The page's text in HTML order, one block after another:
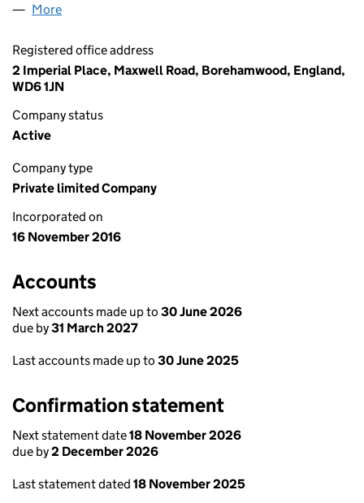
More
Registered office address
2 Imperial Place, Maxwell Road, Borehamwood, England,
WD6 1JN
Company status
Active
Company type
Private limited Company
Incorporated on
16 November 2016
Accounts
Next accounts made up to 30 June 2026
due by31 March 2027
Last accounts made up to 30 June 2025
Confirmation statement
Next statement date18 November 2026
due by2 December 2026
Last statement dated 18 November 2025